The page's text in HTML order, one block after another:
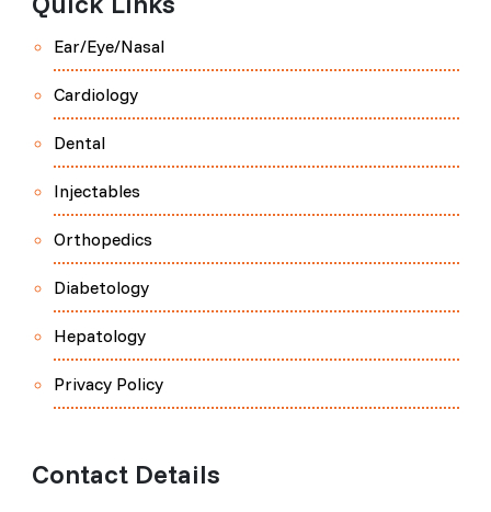
Ear/Eye/Nasal
Cardiology
Dental
Injectables
Orthopedics
Diabetology
Hepatology
Privacy Policy
Contact Details